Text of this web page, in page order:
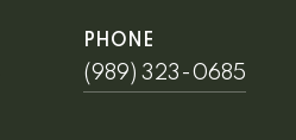
PHONE
(989) 323-0685